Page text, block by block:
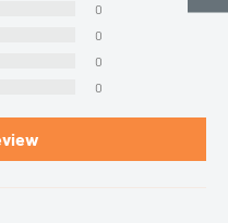
0
0
0
0